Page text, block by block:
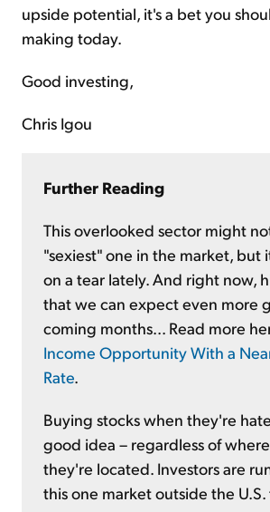
upside potential, it's a bet you
making today.
Good investing,
Chris Igou
Further Reading
This overlooked sector might
"sexiest" one in the market, but
on a tear lately. And right now,
that we can expect even more
coming months... Read more
Income Opportunity With a
Rate
Buying stocks when they're
good idea – regardless of
they're located. Investors are
this one market outside the